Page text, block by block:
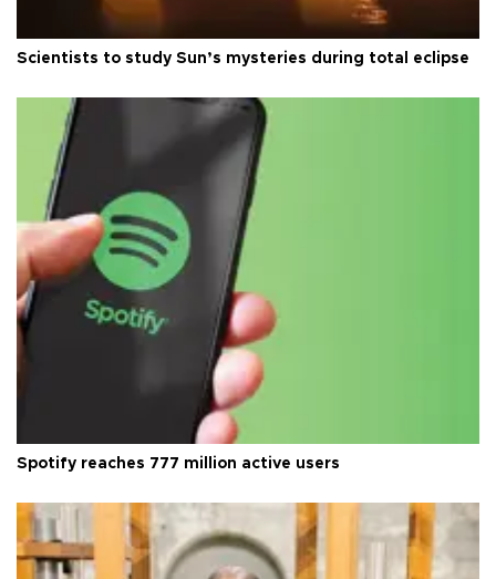
Scientists to study Sun’s mysteries during total eclipse
Spotify reaches 777 million active users